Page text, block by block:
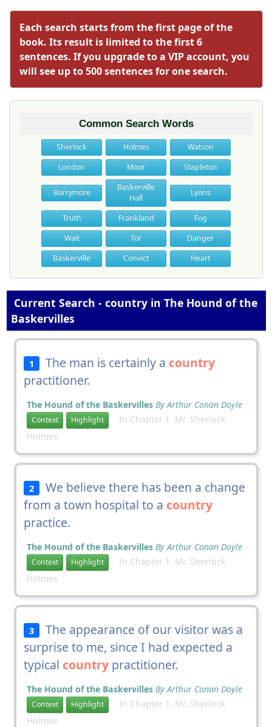
Each search starts from the first page of the
book. Its result is limited to the first 6
sentences. If you upgrade to a VIP account, you
will see up to 500 sentences for one search.
Common Search Words
Sherlock Holmes
Watson
London
Moor Stapleton
Barrymore
Baskerville
Hall
Lyons
Truth Frankland
Fog
Wait
Tor
Danger
Baskerville
Convict Heart
Current Search - country in The Hound of the
Baskervilles
1 The man is certainly a country
practitioner.
The Hound of the Baskervilles By Arthur Conan Doyle
Context Highlight
In Chapter 1. Mr. Sherlock
Holmes
2
We believe there has been a change
from a town hospital to a country
practice.
The Hound of the Baskervilles By Arthur Conan Doyle
Context Highlight
In Chapter 1. Mr. Sherlock
Holmes
3
The appearance of our visitor was a
surprise to me, since I had expected a
typical countrypractitioner.
The Hound of the Baskervilles By Arthur Conan Doyle
Context Highlight
In Chapter 1. Mr. Sherlock
Holmes